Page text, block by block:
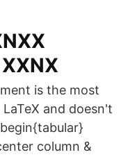
is the most
and doesn't
column &